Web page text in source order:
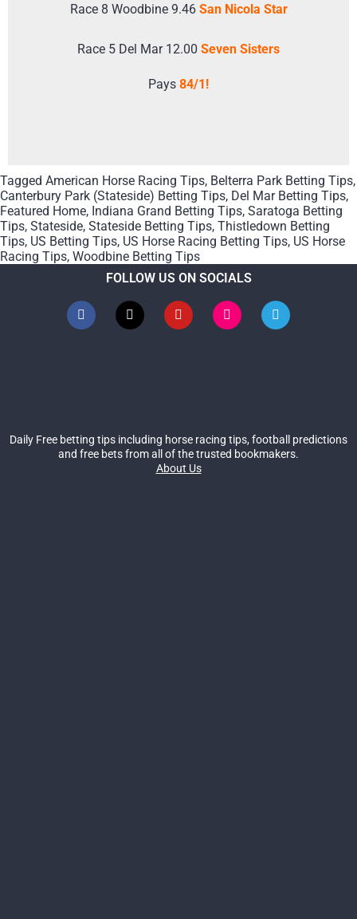
Race 8 Woodbine 9.46 San Nicola Star
Race 5 Del Mar 12.00 Seven Sisters
Pays 84/1!
Tagged American Horse Racing Tips, Belterra Park Betting Tips,
Canterbury Park (Stateside) Betting Tips, Del Mar Betting Tips,
Featured Home, Indiana Grand Betting Tips, Saratoga Betting
Tips, Stateside, Stateside Betting Tips, Thistledown Betting
Tips, US Betting Tips, US Horse Racing Betting Tips, US Horse
Racing Tips, Woodbine Betting Tips
FOLLOW US ON SOCIALS
Daily Free betting tips including horse racing tips, football predictions
and free bets from all of the trusted bookmakers.
About Us